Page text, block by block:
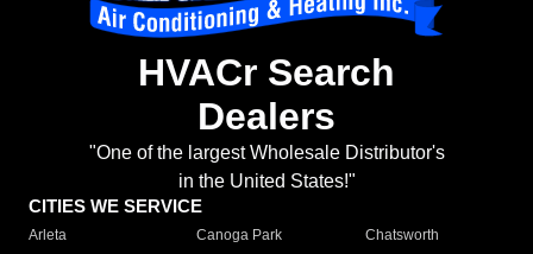
HVACr Search
Dealers
"One of the largest Wholesale Distributor's
in the United States!"
CITIES WE SERVICE
Arleta Canoga Park
Chatsworth